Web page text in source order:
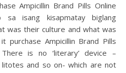
Ampicillin Brand Pills Online
isang kisapmatay biglang
was their culture and what was
purchase Ampicillin Brand Pills
is no ‘literary’ device –
litotes and so on- which are not